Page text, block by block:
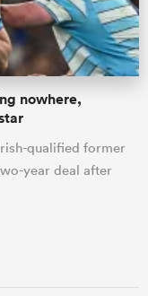
nowhere,
qualified former
year deal after